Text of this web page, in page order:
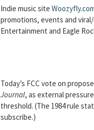
Indie music site
promotions, events and
Entertainment and Eagle
Today’s FCC vote on
Journal, as external
threshold. (The 1984 rule
subscribe.)